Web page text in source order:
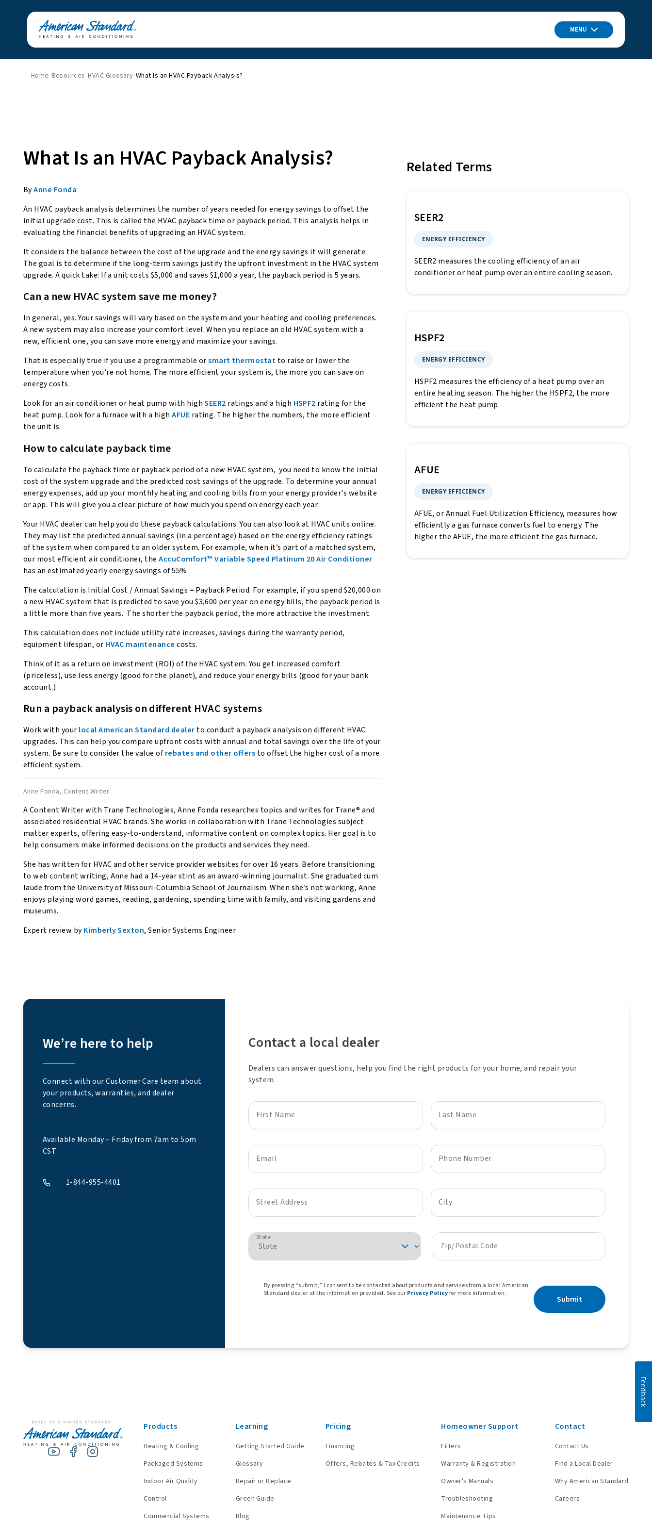
MENU
Home Resources HVAC Glossary What Is an HVAC Payback Analysis?
What Is an HVAC Payback Analysis?
ByAnne Fonda
An HVAC payback analysis determines the number of years needed for energy savings to offset the
initial upgrade cost. This is called the HVAC payback time or payback period. This analysis helps in
evaluating the financial benefits of upgrading an HVAC system.
It considers the balance between the cost of the upgrade and the energy savings it will generate.
The goal is to determine if the long-term savings justify the upfront investment in the HVAC system
upgrade. A quick take: If a unit costs $5,000 and saves $1,000 a year, the payback period is 5 years.
Can a new HVAC system save me money?
In general, yes. Your savings will vary based on the system and your heating and cooling preferences.
A new system may also increase your comfort level. When you replace an old HVAC system with a
new, efficient one, you can save more energy and maximize your savings.
That is especially true if you use a programmable orsmart thermostat to raise or lower the
temperature when you’re not home. The more efficient your system is, the more you can save on
energy costs.
Look for an air conditioner or heat pump with highSEER2 ratings and a high HSPF2 rating for the
heat pump. Look for a furnace with a highAFUE rating. The higher the numbers, the more efficient
the unit is.
How to calculate payback time
To calculate the payback time or payback period of a new HVAC system, you need to know the initial
cost of the system upgrade and the predicted cost savings of the upgrade. To determine your annual
energy expenses, add up your monthly heating and cooling bills from your energy provider's website
or app. This will give you a clear picture of how much you spend on energy each year.
Your HVAC dealer can help you do these payback calculations. You can also look at HVAC units online.
They may list the predicted annual savings (in a percentage) based on the energy efficiency ratings
of the system when compared to an older system. For example, when it’s part of a matched system,
our most efficient air conditioner, theAccuComfort™ Variable Speed Platinum 20 Air Conditioner
has an estimated yearly energy savings of 55%.
The calculation is Initial Cost / Annual Savings = Payback Period. For example, if you spend $20,000 on
a new HVAC system that is predicted to save you $3,600 per year on energy bills, the payback period is
a little more than five years. The shorter the payback period, the more attractive the investment.
This calculation does not include utility rate increases, savings during the warranty period,
equipment lifespan, or HVAC maintenance costs.
Think of it as a return on investment (ROI) of the HVAC system. You get increased comfort
(priceless), use less energy (good for the planet), and reduce your energy bills (good for your bank
account.)
Run a payback analysis on different HVAC systems
Work with your local American Standard dealer to conduct a payback analysis on different HVAC
upgrades. This can help you compare upfront costs with annual and total savings over the life of your
system. Be sure to consider the value ofrebates and other offers to offset the higher cost of a more
efficient system.
Anne Fonda, Content Writer
A Content Writer with Trane Technologies, Anne Fonda researches topics and writes for Trane® and
associated residential HVAC brands. She works in collaboration with Trane Technologies subject
matter experts, offering easy-to-understand, informative content on complex topics. Her goal is to
help consumers make informed decisions on the products and services they need.
She has written for HVAC and other service provider websites for over 16 years. Before transitioning
to web content writing, Anne had a 14-year stint as an award-winning journalist. She graduated cum
laude from the University of Missouri-Columbia School of Journalism. When she’s not working, Anne
enjoys playing word games, reading, gardening, spending time with family, and visiting gardens and
museums.
Expert review byKimberly Sexton, Senior Systems Engineer
Related Terms
SEER2
ENERGY EFFICIENCY
SEER2 measures the cooling efficiency of an air
conditioner or heat pump over an entire cooling season.
HSPF2
ENERGY EFFICIENCY
HSPF2 measures the efficiency of a heat pump over an
entire heating season. The higher the HSPF2, the more
efficient the heat pump.
AFUE
ENERGY EFFICIENCY
AFUE, or Annual Fuel Utilization Efficiency, measures how
efficiently a gas furnace converts fuel to energy. The
higher the AFUE, the more efficient the gas furnace.
We’re here to help
Connect with our Customer Care team about
your products, warranties, and dealer
concerns.
Available Monday – Friday from 7am to 5pm
CST
1-844-955-4401
Contact a local dealer
Dealers can answer questions, help you find the right products for your home, and repair your
system.
First Name Last Name
Email Phone Number
Street Address City
State
Zip/Postal Code
By pressing “submit,” I consent to be contacted about products and services from a local American
Standard dealer at the information provided. See our Privacy Policyfor more information.
Submit
Products
Heating & Cooling
Packaged Systems
Indoor Air Quality
Control
Commercial Systems
Learning
Getting Started Guide
Glossary
Repair or Replace
Green Guide
Blog
Pricing
Financing
Offers, Rebates & Tax Credits
Homeowner Support
Filters
Warranty & Registration
Owner's Manuals
Troubleshooting
Maintenance Tips
Contact
Contact Us
Find a Local Dealer
Why American Standard
Careers
Feedback